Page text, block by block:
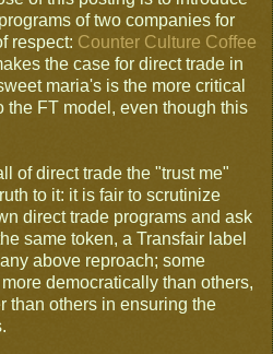
of two companies for
respect: Counter Culture Coffee
the case for direct trade in
maria's is the more critical
the FT model, even though this
of direct trade the "trust me"
to it: it is fair to scrutinize
direct trade programs and ask
same token, a Transfair label
above reproach; some
democratically than others,
than others in ensuring the